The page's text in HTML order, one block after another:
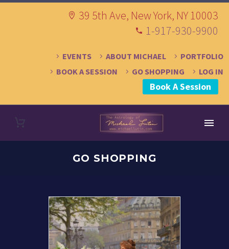
39 5th Ave, New York, NY 10003
1-917-930-9900
EVENTS ABOUT MICHAEL
PORTFOLIO
BOOK A SESSION
GO SHOPPING LOG IN
Book A Session
GO SHOPPING